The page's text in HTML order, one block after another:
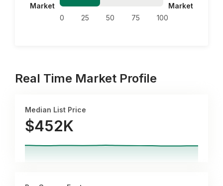
Market
0
25 50 75 100
Market
Real Time Market Profile
Median List Price
$452K